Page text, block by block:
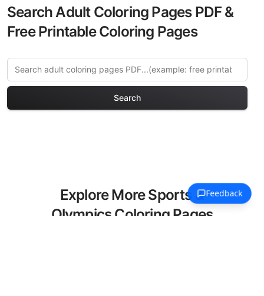
Search Adult Coloring Pages PDF &
Free Printable Coloring Pages
Search
Explore More Sports &
Olympics Coloring Pages